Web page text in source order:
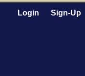
Login Sign-Up